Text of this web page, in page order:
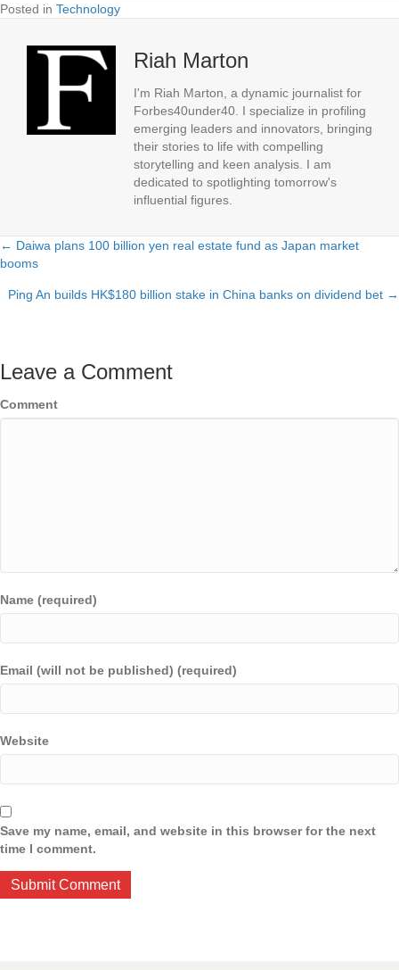
Posted in Technology
Riah Marton
I'm Riah Marton, a dynamic journalist for
Forbes40under40. I specialize in profiling
emerging leaders and innovators, bringing
their stories to life with compelling
storytelling and keen analysis. I am
dedicated to spotlighting tomorrow's
influential figures.
Posts
navigation
← Daiwa plans 100 billion yen real estate fund as Japan market
booms
Ping An builds HK$180 billion stake in China banks on dividend bet →
Leave a Comment
Comment
Name (required)
Email (will not be published) (required)
Website
Save my name, email, and website in this browser for the next
time I comment.